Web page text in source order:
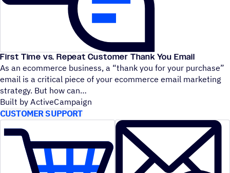
First Time vs. Repeat Customer Thank You Email
As an ecommerce business, a “thank you for your purchase”
email is a critical piece of your ecommerce email marketing
strategy. But how can
Built by ActiveCampaign
CUSTOMER SUPPORT